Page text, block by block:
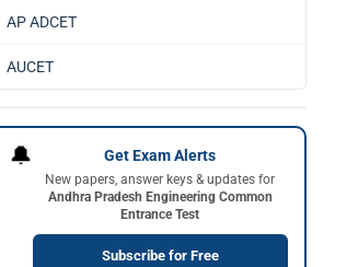
AP ADCET
AUCET
🔔 Get Exam Alerts
New papers, answer keys & updates for
Andhra Pradesh Engineering Common
Entrance Test
Subscribe for Free